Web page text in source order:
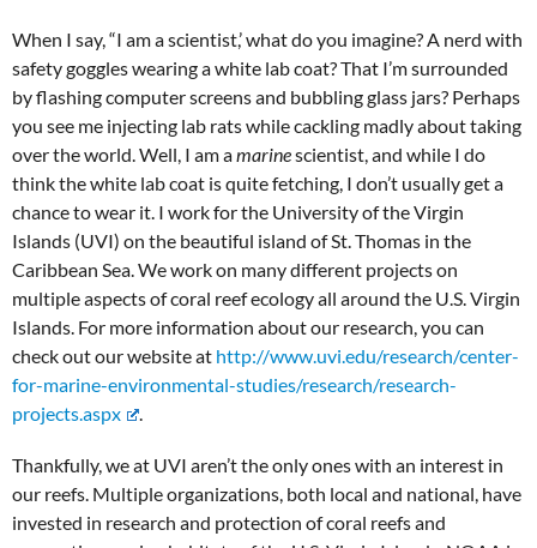
When I say, “I am a scientist,’ what do you imagine? A nerd with
safety goggles wearing a white lab coat? That I’m surrounded
by flashing computer screens and bubbling glass jars? Perhaps
you see me injecting lab rats while cackling madly about taking
over the world. Well, I am amarinescientist, and while I do
think the white lab coat is quite fetching, I don’t usually get a
chance to wear it. I work for the University of the Virgin
Islands (UVI) on the beautiful island of St. Thomas in the
Caribbean Sea. We work on many different projects on
multiple aspects of coral reef ecology all around the U.S. Virgin
Islands. For more information about our research, you can
check out our website at http://www.uvi.edu/research/center-
for-marine-environmental-studies/research/research-
projects.aspx
.
Thankfully, we at UVI aren’t the only ones with an interest in
our reefs. Multiple organizations, both local and national, have
invested in research and protection of coral reefs and